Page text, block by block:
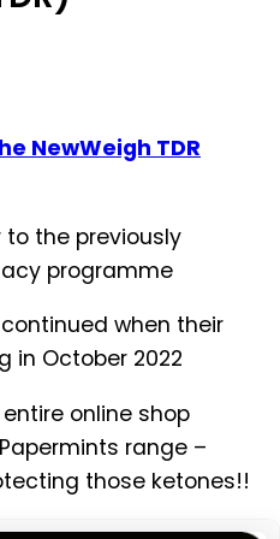
NewWeigh TDR
to the previously
programme
when their
in October 2022
online shop
range –
those ketones!!